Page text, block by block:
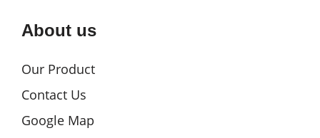
About us
Our Product
Contact Us
Google Map